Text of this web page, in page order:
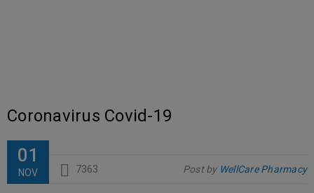
Coronavirus Covid-19
01
NOV 7363 Post by WellCare Pharmacy